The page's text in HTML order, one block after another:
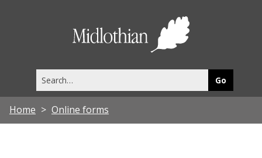
this
site
Home Online forms